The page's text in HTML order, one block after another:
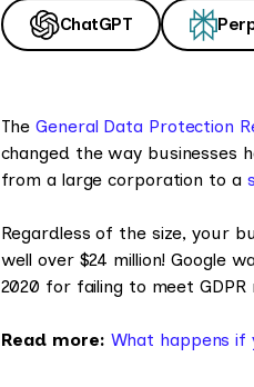
ChatGPT
TheGeneral Data Protection
changed the way businesses
from a large corporation to a
Regardless of the size, your
well over $24 million! Google
2020 for failing to meet GDPR
Read more: What happens if